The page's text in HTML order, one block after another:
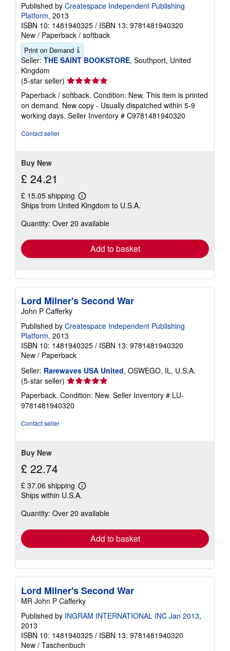
Published by Createspace Independent Publishing
Platform, 2013
ISBN 10: 1481940325 / ISBN 13: 9781481940320
New / Paperback / softback
Print on Demand
Seller: THE SAINT BOOKSTORE, Southport, United
Kingdom
(5-star seller) Seller
rating
5
out
of
Paperback / softback. Condition: New. This item is printed
on demand. New copy - Usually dispatched within 5-9
working days. Seller Inventory # C9781481940320
Contact seller
Buy New
£ 24.21
£ 15.05 shipping
Learn
more
shipping
Ships from United Kingdom to U.S.A.
Quantity: Over 20 available
Add to basket
Lord Milner's Second War
John P Cafferky
Published by Createspace Independent Publishing
Platform, 2013
ISBN 10: 1481940325 / ISBN 13: 9781481940320
New / Paperback
Seller: Rarewaves USA United, OSWEGO, IL, U.S.A.
(5-star seller) Seller
rating
5
out
Paperback. Condition: New. Seller Inventory # LU-
9781481940320
Contact seller
Buy New
£ 22.74
£ 37.06 shipping
Learn
more
shipping
Ships within U.S.A.
Quantity: Over 20 available
Add to basket
Lord Milner's Second War
MR John P Cafferky
Published by INGRAM INTERNATIONAL INC Jan 2013,
2013
ISBN 10: 1481940325 / ISBN 13: 9781481940320
New / Taschenbuch